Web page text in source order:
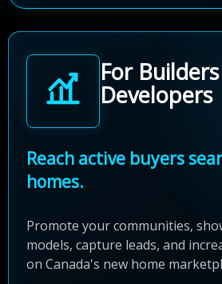
For
Developers
Reach active buyers
homes.
Promote your communities,
models, capture leads, and
on Canada's new home